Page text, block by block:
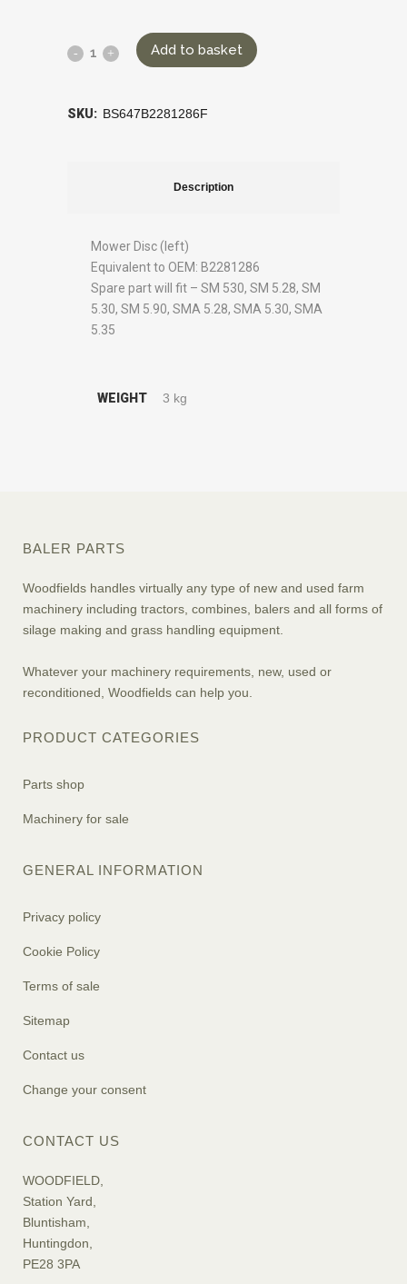
Add to basket
SKU: BS647B2281286F
Description
Mower Disc (left)
Equivalent to OEM: B2281286
Spare part will fit – SM 530, SM 5.28, SM
5.30, SM 5.90, SMA 5.28, SMA 5.30, SMA
5.35
WEIGHT 3 kg
BALER PARTS
Woodfields handles virtually any type of new and used farm
machinery including tractors, combines, balers and all forms of
silage making and grass handling equipment.
Whatever your machinery requirements, new, used or
reconditioned, Woodfields can help you.
PRODUCT CATEGORIES
Parts shop
Machinery for sale
GENERAL INFORMATION
Privacy policy
Cookie Policy
Terms of sale
Sitemap
Contact us
Change your consent
CONTACT US
WOODFIELD,
Station Yard,
Bluntisham,
Huntingdon,
PE28 3PA